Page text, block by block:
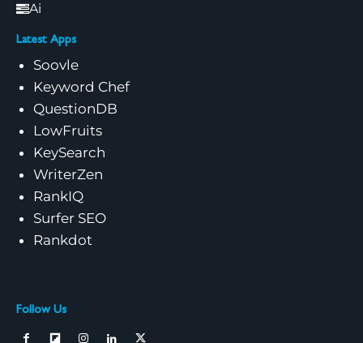
Ai
Latest Apps
Soovle
Keyword Chef
QuestionDB
LowFruits
KeySearch
WriterZen
RankIQ
Surfer SEO
Rankdot
Follow Us